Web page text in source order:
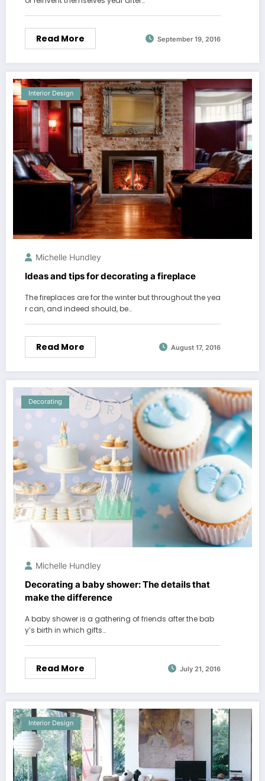
Read More September 19, 2016
Interior Design
Michelle Hundley
Ideas and tips for decorating a fireplace
The fireplaces are for the winter but throughout the yea
r can, and indeed should, be…
Read More August 17, 2016
Decorating
Michelle Hundley
Decorating a baby shower: The details that
make the difference
A baby shower is a gathering of friends after the bab
y’s birth in which gifts…
Read More July 21, 2016
Interior Design